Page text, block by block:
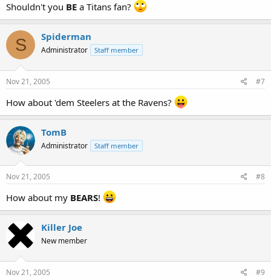
Shouldn't you BE a Titans fan?
S Spiderman
Administrator Staff member
Nov 21, 2005 #7
How about 'dem Steelers at the Ravens?
TomB
Administrator Staff member
Nov 21, 2005 #8
How about my BEARS!
Killer Joe
New member
Nov 21, 2005 #9